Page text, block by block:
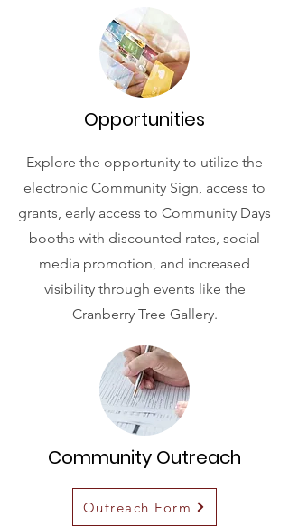
Opportunities
Explore the opportunity to utilize the
electronic Community Sign, access to
grants, early access to Community Days
booths with discounted rates, social
media promotion, and increased
visibility through events like the
Cranberry Tree Gallery.
Community Outreach
Outreach Form